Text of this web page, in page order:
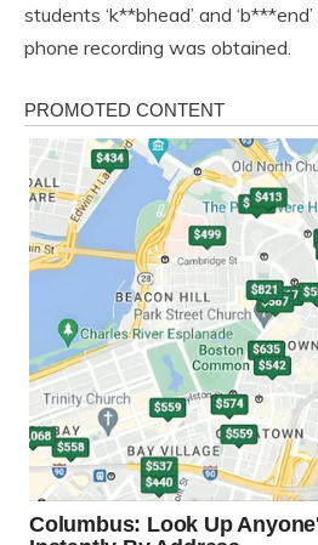
students ‘k**bhead’ and
phone recording was obtained.